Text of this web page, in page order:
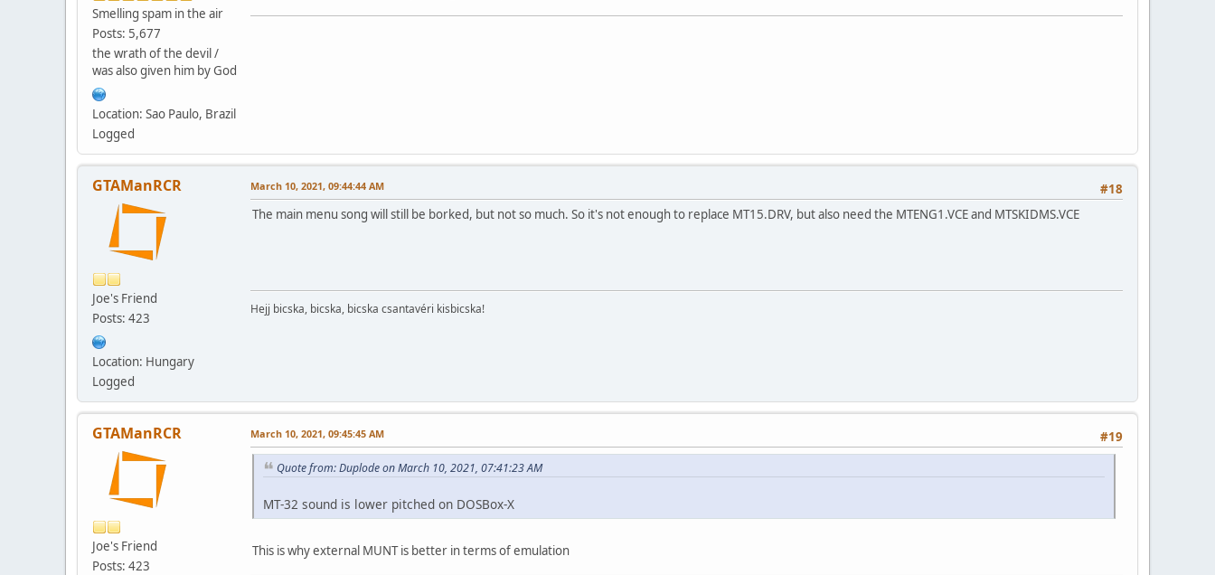
Smelling spam in the air
Posts: 5,677
the wrath of the devil /
was also given him by God
Location: Sao Paulo, Brazil
Logged
GTAManRCR
Joe's Friend
Posts: 423
Location: Hungary
Logged
#18
March 10, 2021, 09:44:44 AM
The main menu song will still be borked, but not so much. So it's not enough to replace MT15.DRV, but also need the MTENG1.VCE and MTSKIDMS.VCE
Hejj bicska, bicska, bicska csantavéri kisbicska!
GTAManRCR
Joe's Friend
Posts: 423
#19
March 10, 2021, 09:45:45 AM
Quote from: Duplode on March 10, 2021, 07:41:23 AM
MT-32 sound is lower pitched on DOSBox-X
This is why external MUNT is better in terms of emulation